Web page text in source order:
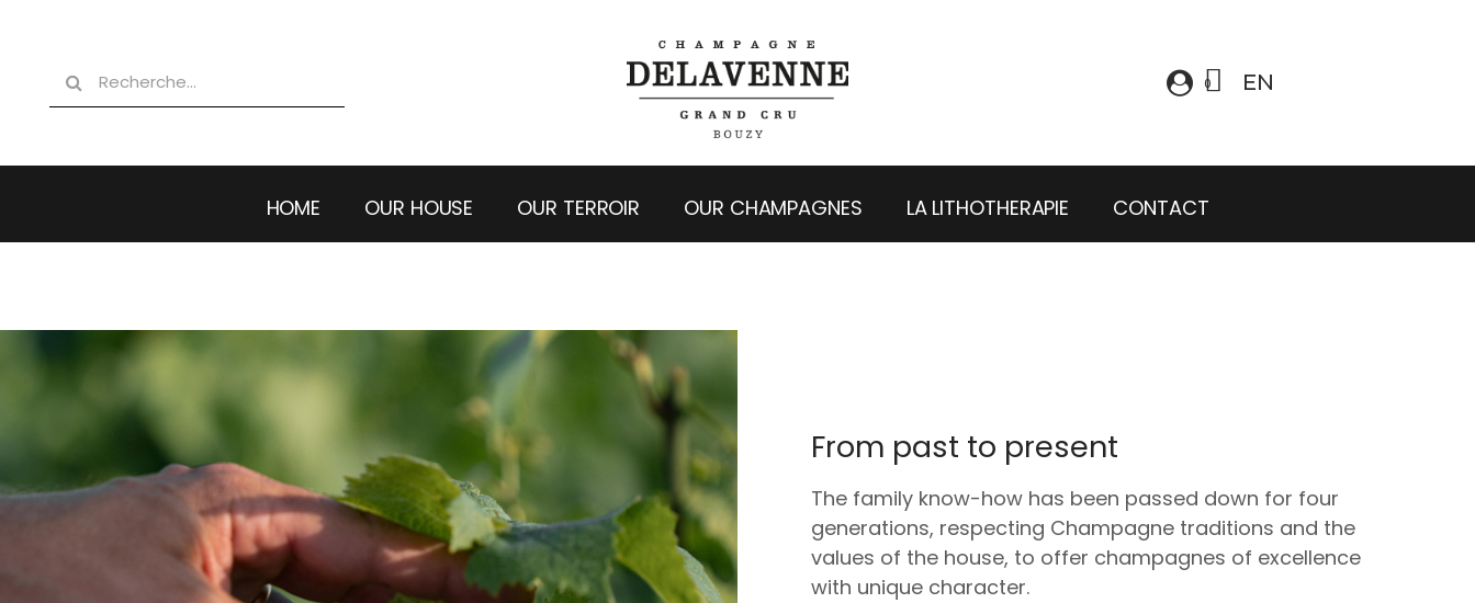
EN
HOME OUR HOUSE OUR TERROIR OUR CHAMPAGNES LA LITHOTHERAPIE CONTACT
From past to present
The family know-how has been passed down for four
generations, respecting Champagne traditions and the
values of the house, to offer champagnes of excellence
with unique character.